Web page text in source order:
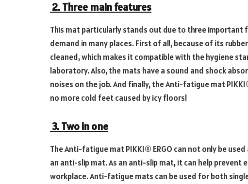
2. Three main features
This mat particularly stands out due to three important
demand in many places. First of all, because of its
cleaned, which makes it compatible with the hygiene
laboratory. Also, the mats have a sound and shock
noises on the job. And finally, the Anti-fatigue mat
no more cold feet caused by icy floors!
3. Two in one
The Anti-fatigue mat PIKKI® ERGO can not only be
an anti-slip mat. As an anti-slip mat, it can help prevent
workplace. Anti-fatigue mats can be used for both